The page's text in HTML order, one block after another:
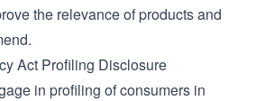
the relevance of products and
Act Profiling Disclosure
in profiling of consumers in